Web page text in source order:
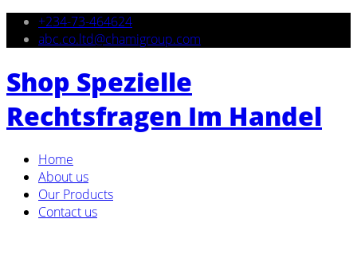
+234-73-464624
abc.co.ltd@chamigroup.com
Shop Spezielle
Rechtsfragen Im Handel
Home
About us
Our Products
Contact us